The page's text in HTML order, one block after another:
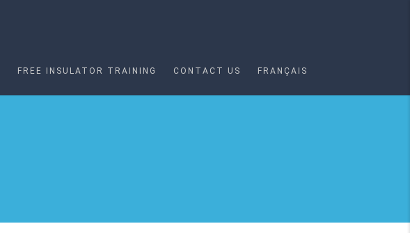
FREE INSULATOR TRAINING CONTACT US FRANÇAIS